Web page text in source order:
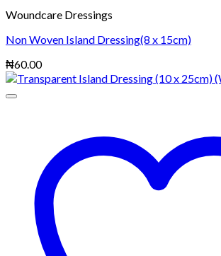
Woundcare Dressings
Non Woven Island Dressing(8 x 15cm)
₦60.00